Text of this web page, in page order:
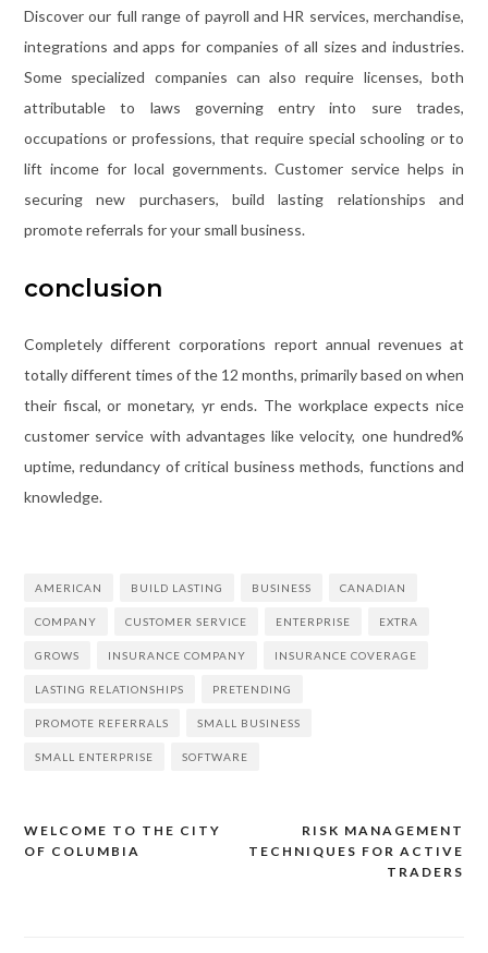
Discover our full range of payroll and HR services, merchandise,
integrations and apps for companies of all sizes and industries.
Some specialized companies can also require licenses, both
attributable to laws governing entry into sure trades,
occupations or professions, that require special schooling or to
lift income for local governments. Customer service helps in
securing new purchasers, build lasting relationships and
promote referrals for your small business.
conclusion
Completely different corporations report annual revenues at
totally different times of the 12 months, primarily based on when
their fiscal, or monetary, yr ends. The workplace expects nice
customer service with advantages like velocity, one hundred%
uptime, redundancy of critical business methods, functions and
knowledge.
AMERICAN BUILD LASTING BUSINESS CANADIAN
COMPANY CUSTOMER SERVICE ENTERPRISE EXTRA
GROWS INSURANCE COMPANY INSURANCE COVERAGE
LASTING RELATIONSHIPS PRETENDING
PROMOTE REFERRALS SMALL BUSINESS
SMALL ENTERPRISE SOFTWARE
Post
RISK MANAGEMENT
TECHNIQUES FOR ACTIVE
TRADERS
WELCOME TO THE CITY
OF COLUMBIA